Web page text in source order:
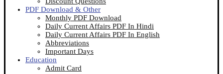
PDF Download & Other
Monthly PDF Download
Daily Current Affairs PDF In Hindi
Daily Current Affairs PDF In English
Abbreviations
Important Days
Education
Admit Card